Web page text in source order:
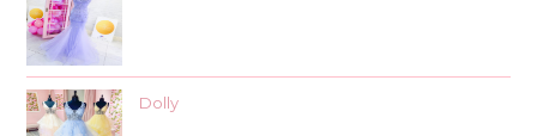
Dolly